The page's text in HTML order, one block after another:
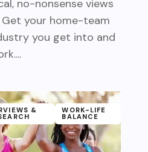
no-nonsense views
your home-team
you get into and
& WORK-LIFE
BALANCE